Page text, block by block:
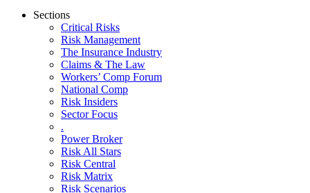
Sections
Critical Risks
Risk Management
The Insurance Industry
Claims & The Law
Workers’ Comp Forum
National Comp
Risk Insiders
Sector Focus
.
Power Broker
Risk All Stars
Risk Central
Risk Matrix
Risk Scenarios